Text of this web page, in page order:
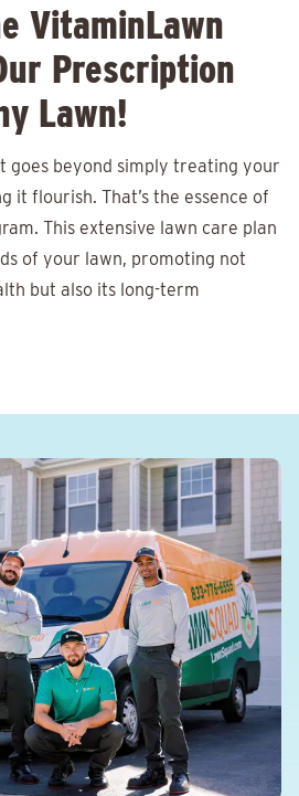
VitaminLawn
Prescription
Lawn!
goes beyond simply treating your
it flourish. That’s the essence of
This extensive lawn care plan
of your lawn, promoting not
but also its long-term